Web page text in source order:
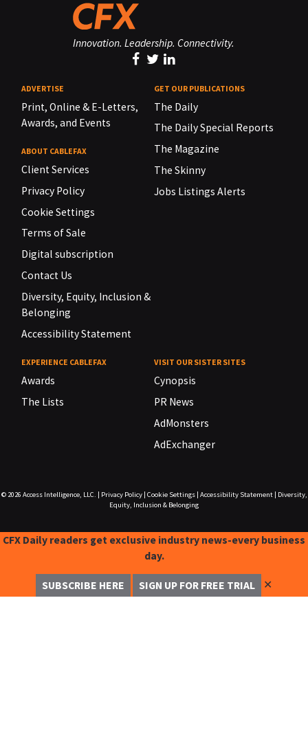
Innovation. Leadership. Connectivity.
ADVERTISE
Print, Online & E-Letters,
Awards, and Events
ABOUT CABLEFAX
Client Services
Privacy Policy
Cookie Settings
Terms of Sale
Digital subscription
Contact Us
Diversity, Equity, Inclusion &
Belonging
Accessibility Statement
GET OUR PUBLICATIONS
The Daily
The Daily Special Reports
The Magazine
The Skinny
Jobs Listings Alerts
EXPERIENCE CABLEFAX
Awards
The Lists
VISIT OUR SISTER SITES
Cynopsis
PR News
AdMonsters
AdExchanger
© 2026 Access Intelligence, LLC. Privacy Policy| Cookie Settings| Accessibility Statement|
Diversity,
Equity, Inclusion & Belonging
CFX Daily readers get exclusive industry news-every business
day.
SUBSCRIBE HERE SIGN UP FOR FREE TRIAL ✕